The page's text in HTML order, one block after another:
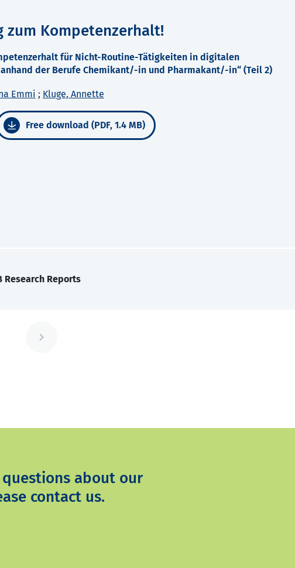
zum Kompetenzerhalt!
für Nicht-Routine-Tätigkeiten in digitalen
der Berufe Chemikant/-in und Pharmakant/-in“ (Teil 2)
Emmi ; Kluge, Annette
Free download (PDF, 1.4 MB)
Research Reports
questions about our
contact us.